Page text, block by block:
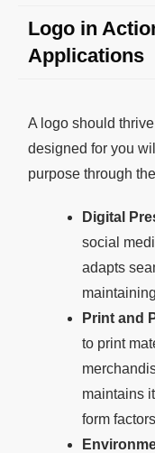
Logo in
Applications
A logo should
designed for you
purpose through
Digital
social
adapts
Print and
to print
maintains
form